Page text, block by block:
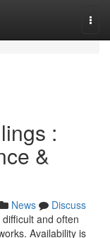
:
&
News
Discuss
and often
Availability is